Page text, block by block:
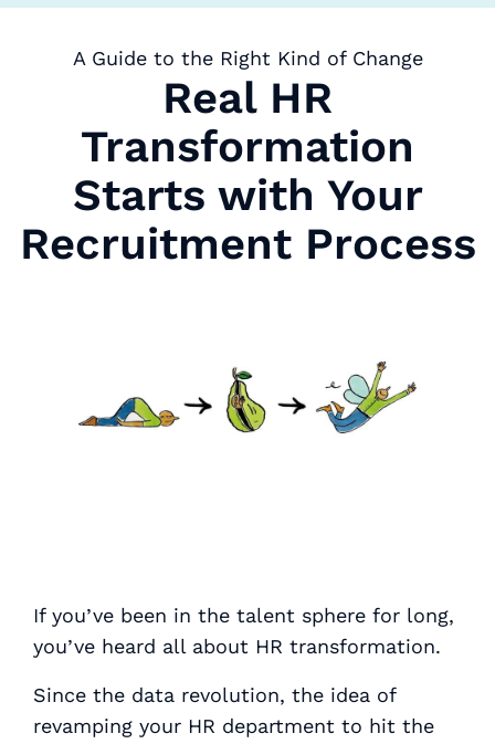
A Guide to the Right Kind of Change
Real HR
Transformation
Starts with Your
Recruitment Process
If you’ve been in the talent sphere for long,
you’ve heard all about HR transformation.
Since the data revolution, the idea of
revamping your HR department to hit the